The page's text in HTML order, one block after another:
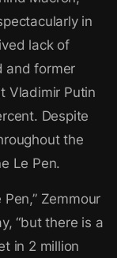
in
lack of
and former
Vladimir Putin
Despite
the
Le Pen.
Zemmour
“but there is a
in 2 million